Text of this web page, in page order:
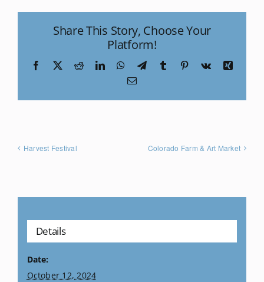
Share This Story, Choose Your
Platform!
Facebook
X RedditLinkedInWhatsApp
TelegramTumblr Pinterest
Vk
Xing
Email
Harvest Festival Colorado Farm & Art Market
Details
Date:
October 12, 2024